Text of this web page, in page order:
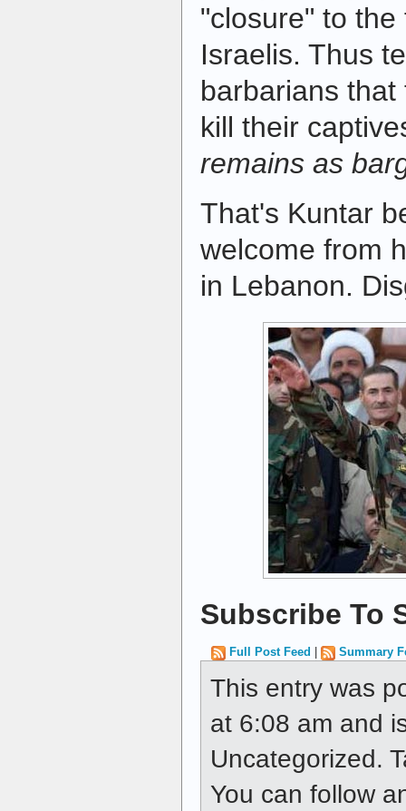
"closure" to
Israelis. Thus
barbarians
kill their
remains as
That's Kuntar
welcome from
in Lebanon.
Subscribe To
Full Post Feed Summary
This entry was
at 6:08 am and
Uncategorized.
You can follow